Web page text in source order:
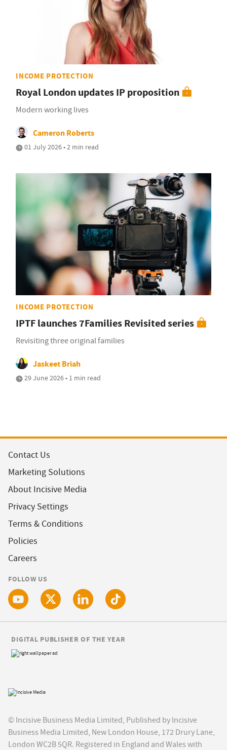
INCOME PROTECTION
Royal London updates IP proposition
Modern working lives
Cameron Roberts
01 July 2026 • 2 min read
INCOME PROTECTION
IPTF launches 7Families Revisited series
Revisiting three original families
Jaskeet Briah
29 June 2026 • 1 min read
Contact Us
Marketing Solutions
About Incisive Media
Privacy Settings
Terms & Conditions
Policies
Careers
FOLLOW US
© Incisive Business Media Limited, Published by Incisive
Business Media Limited, New London House, 172 Drury Lane,
London WC2B 5QR. Registered in England and Wales with
DIGITAL PUBLISHER OF THE YEAR